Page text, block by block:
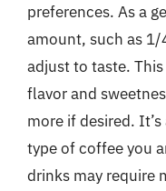
preferences. As a
amount, such as
adjust to taste.
flavor and
more if desired.
type of coffee you
drinks may require